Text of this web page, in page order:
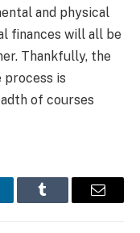
and physical
finances will all be
Thankfully, the
process is
of courses
Tumblr Email